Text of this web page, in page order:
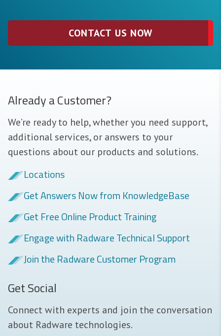
CONTACT US NOW
Already a Customer?
We’re ready to help, whether you need support,
additional services, or answers to your
questions about our products and solutions.
Locations
Get Answers Now from KnowledgeBase
Get Free Online Product Training
Engage with Radware Technical Support
Join the Radware Customer Program
Get Social
Connect with experts and join the conversation
about Radware technologies.